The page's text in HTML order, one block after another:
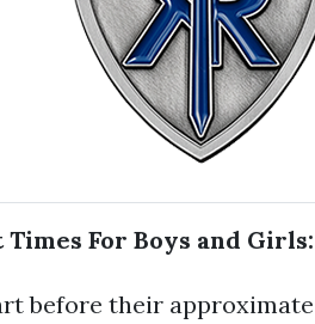
For Boys and Girls:
before their